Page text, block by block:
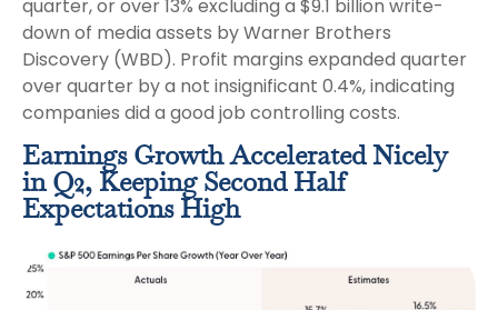
quarter, or over 13% excluding a $9.1 billion write-
down of media assets by Warner Brothers
Discovery (WBD). Profit margins expanded quarter
over quarter by a not insignificant 0.4%, indicating
companies did a good job controlling costs.
Earnings Growth Accelerated Nicely
in Q2, Keeping Second Half
Expectations High